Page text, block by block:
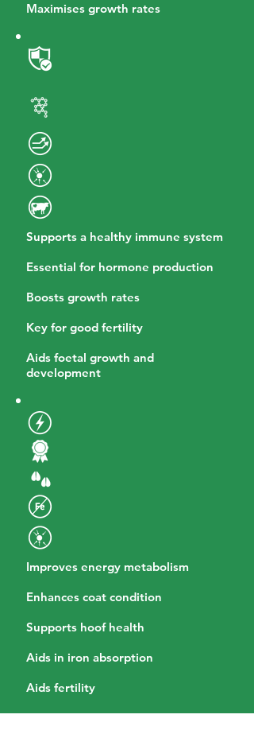
Maximises growth rates
Supports a healthy immune system
Essential for hormone production
Boosts growth rates
Key for good fertility
Aids foetal growth and
development
Improves energy metabolism
Enhances coat condition
Supports hoof health
Aids in iron absorption
Aids fertility